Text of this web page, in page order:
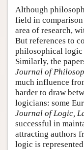
Although
field in
area of research,
But references to
philosophical logic
Similarly, the
Journal of
much influence
harder to draw
logicians: some
Journal of Logic,
successful in
attracting authors
logic is